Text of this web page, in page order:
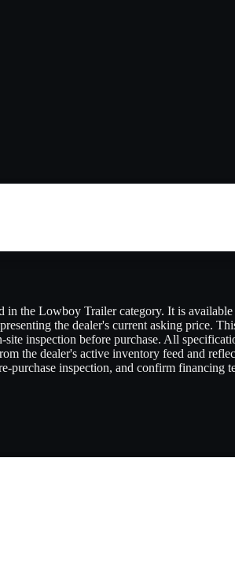
the Lowboy Trailer category. It is
the dealer's current asking price.
inspection before purchase. All
the dealer's active inventory feed and
purchase inspection, and confirm financing